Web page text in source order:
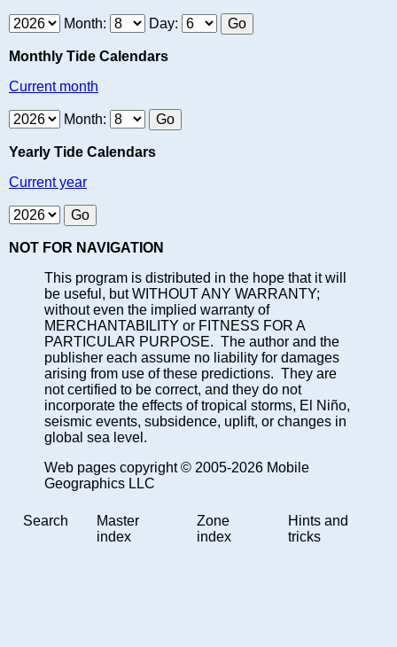
Month: Day:
Monthly Tide Calendars
Current month
Month:
Yearly Tide Calendars
Current year
NOT FOR NAVIGATION
This program is distributed in the hope that it will
be useful, but WITHOUT ANY WARRANTY;
without even the implied warranty of
MERCHANTABILITY or FITNESS FOR A
PARTICULAR PURPOSE. The author and the
publisher each assume no liability for damages
arising from use of these predictions. They are
not certified to be correct, and they do not
incorporate the effects of tropical storms, El Niño,
seismic events, subsidence, uplift, or changes in
global sea level.
Web pages copyright © 2005-2026 Mobile
Geographics LLC
Search
Master
index
Zone
index
Hints and
tricks